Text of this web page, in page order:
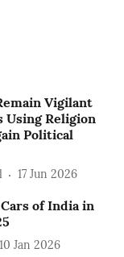
Vigilant
Using Religion
Political
17 Jun 2026
of India in
10 Jan 2026